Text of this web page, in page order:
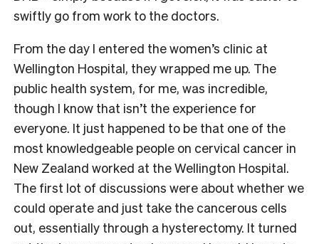
swiftly go from work to the doctors.
From the day I entered the women’s clinic at
Wellington Hospital, they wrapped me up. The
public health system, for me, was incredible,
though I know that isn’t the experience for
everyone. It just happened to be that one of the
most knowledgeable people on cervical cancer in
New Zealand worked at the Wellington Hospital.
The first lot of discussions were about whether we
could operate and just take the cancerous cells
out, essentially through a hysterectomy. It turned